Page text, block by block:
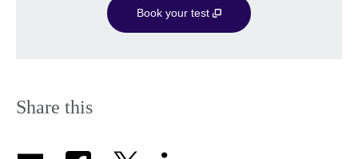
Book your test
Share this